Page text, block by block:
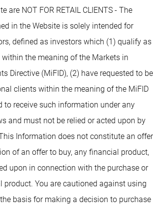
are NOT FOR RETAIL CLIENTS - The
in the Website is solely intended for
defined as investors which (1) qualify as
the meaning of the Markets in
Directive (MiFID), (2) have requested to be
clients within the meaning of the MiFID
to receive such information under any
and must not be relied or acted upon by
Information does not constitute an offer
of an offer to buy, any financial product,
upon in connection with the purchase or
product. You are cautioned against using
basis for making a decision to purchase